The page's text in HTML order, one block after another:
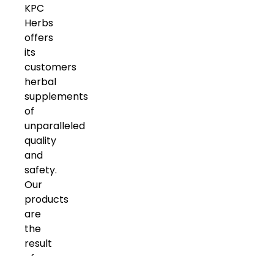
KPC
Herbs
offers
its
customers
herbal
supplements
of
unparalleled
quality
and
safety.
Our
products
are
the
result